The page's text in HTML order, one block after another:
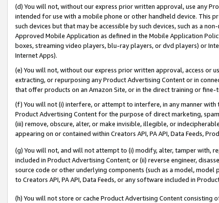
(d) You will not, without our express prior written approval, use any
intended for use with a mobile phone or other handheld device. This
such devices but that may be accessible by such devices, such as a
Approved Mobile Application as defined in the Mobile Application
boxes, streaming video players, blu-ray players, or dvd players) or
Internet Apps).
(e) You will not, without our express prior written approval, access or
extracting, or repurposing any Product Advertising Content or in
that offer products on an Amazon Site, or in the direct training or
(f) You will not (i) interfere, or attempt to interfere, in any manner
Product Advertising Content for the purpose of direct marketing,
(iii) remove, obscure, alter, or make invisible, illegible, or
appearing on or contained within Creators API, PA API, Data Feeds,
(g) You will not, and will not attempt to (i) modify, alter, tamper with,
included in Product Advertising Content; or (ii) reverse engineer,
source code or other underlying components (such as a model,
to Creators API, PA API, Data Feeds, or any software included in
(h) You will not store or cache Product Advertising Content